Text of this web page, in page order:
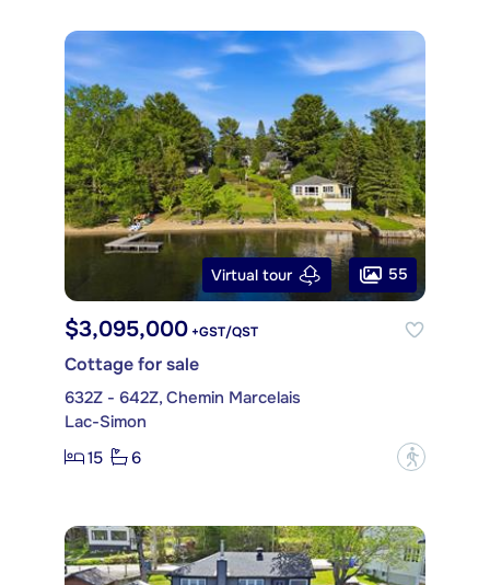
Virtual tour 55
$3,095,000 +GST/QST
Cottage for sale
632Z - 642Z, Chemin Marcelais
Lac-Simon
15
6 ?